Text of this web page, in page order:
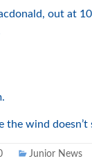
out at
wind doesn’t
Junior News